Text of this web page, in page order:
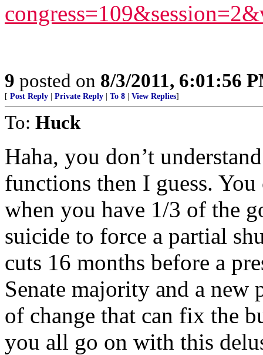
9 posted on 8/3/2011, 6:01:56
[ Post Reply Private Reply To 8 View Replies]
To: Huck
Haha, you don’t
functions then I guess.
when you have 1/3 of the
suicide to force a partial
cuts 16 months before a
Senate majority and a
of change that can fix the
you all go on with this